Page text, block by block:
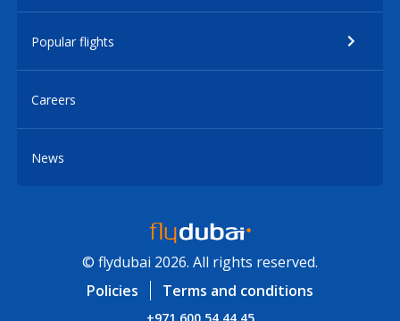
Popular flights
Careers
News
© flydubai 2026. All rights reserved.
Policies
Terms and conditions